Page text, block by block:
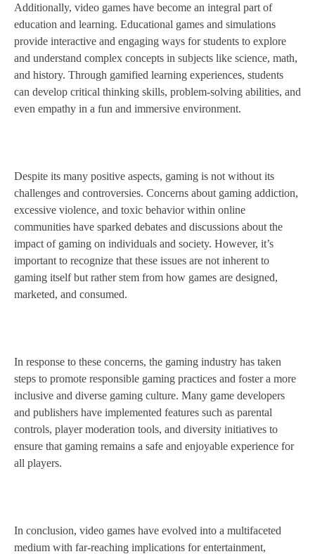
Additionally, video games have become an integral part of
education and learning. Educational games and simulations
provide interactive and engaging ways for students to explore
and understand complex concepts in subjects like science, math,
and history. Through gamified learning experiences, students
can develop critical thinking skills, problem-solving abilities, and
even empathy in a fun and immersive environment.
Despite its many positive aspects, gaming is not without its
challenges and controversies. Concerns about gaming addiction,
excessive violence, and toxic behavior within online
communities have sparked debates and discussions about the
impact of gaming on individuals and society. However, it’s
important to recognize that these issues are not inherent to
gaming itself but rather stem from how games are designed,
marketed, and consumed.
In response to these concerns, the gaming industry has taken
steps to promote responsible gaming practices and foster a more
inclusive and diverse gaming culture. Many game developers
and publishers have implemented features such as parental
controls, player moderation tools, and diversity initiatives to
ensure that gaming remains a safe and enjoyable experience for
all players.
In conclusion, video games have evolved into a multifaceted
medium with far-reaching implications for entertainment,